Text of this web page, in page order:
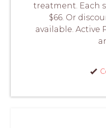
treatment. Each
$66. Or
available. Active